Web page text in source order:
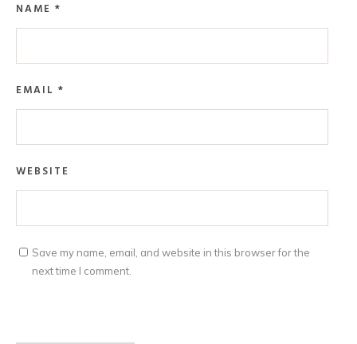
NAME *
EMAIL *
WEBSITE
Save my name, email, and website in this browser for the
next time I comment.